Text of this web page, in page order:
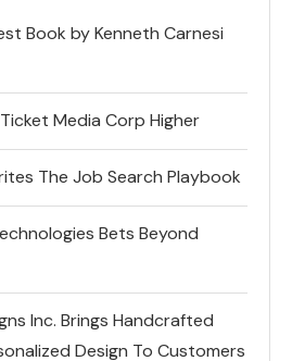
Book by Kenneth Carnesi
Media Corp Higher
The Job Search Playbook
Bets Beyond
Inc. Brings Handcrafted
Design To Customers